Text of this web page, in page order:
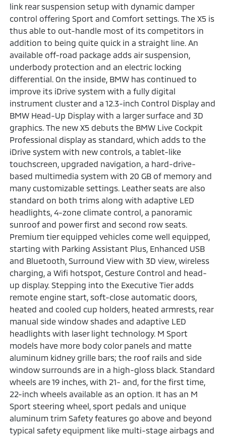
link rear suspension setup with dynamic damper
control offering Sport and Comfort settings. The X5 is
thus able to out-handle most of its competitors in
addition to being quite quick in a straight line. An
available off-road package adds air suspension,
underbody protection and an electric locking
differential. On the inside, BMW has continued to
improve its iDrive system with a fully digital
instrument cluster and a 12.3-inch Control Display and
BMW Head-Up Display with a larger surface and 3D
graphics. The new X5 debuts the BMW Live Cockpit
Professional display as standard, which adds to the
iDrive system with new controls, a tablet-like
touchscreen, upgraded navigation, a hard-drive-
based multimedia system with 20 GB of memory and
many customizable settings. Leather seats are also
standard on both trims along with adaptive LED
headlights, 4-zone climate control, a panoramic
sunroof and power first and second row seats.
Premium tier equipped vehicles come well equipped,
starting with Parking Assistant Plus, Enhanced USB
and Bluetooth, Surround View with 3D view, wireless
charging, a Wifi hotspot, Gesture Control and head-
up display. Stepping into the Executive Tier adds
remote engine start, soft-close automatic doors,
heated and cooled cup holders, heated armrests, rear
manual side window shades and adaptive LED
headlights with laser light technology. M Sport
models have more body color panels and matte
aluminum kidney grille bars; the roof rails and side
window surrounds are in a high-gloss black. Standard
wheels are 19 inches, with 21- and, for the first time,
22-inch wheels available as an option. It has an M
Sport steering wheel, sport pedals and unique
aluminum trim Safety features go above and beyond
typical safety equipment like multi-stage airbags and